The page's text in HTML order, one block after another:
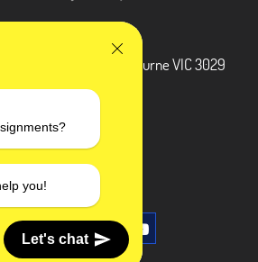
you!
Let's chat
Crossing, Melbourne VIC 3029
+1 240-839-9485
SOCIAL MEDIA